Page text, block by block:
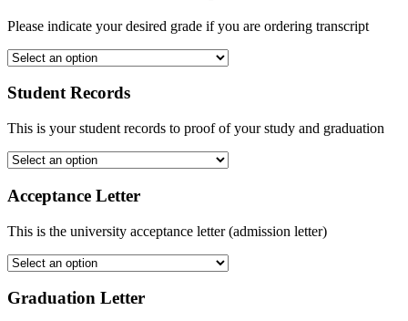
Please indicate your desired grade if you are ordering transcript
Student Records
This is your student records to proof of your study and graduation
Acceptance Letter
This is the university acceptance letter (admission letter)
Graduation Letter